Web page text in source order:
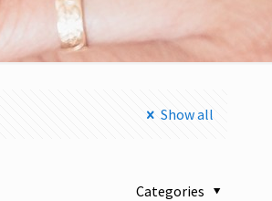
Show all
Categories